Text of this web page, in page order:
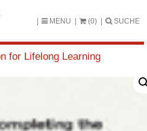
MENU (0) SUCHE
for Lifelong Learning